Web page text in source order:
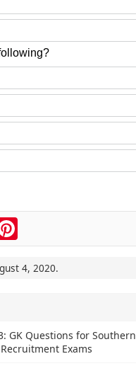
Pinterest
4, 2020.
GK Questions for Southern
Exams